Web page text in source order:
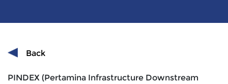
Back
PINDEX (Pertamina Infrastructure Downstream